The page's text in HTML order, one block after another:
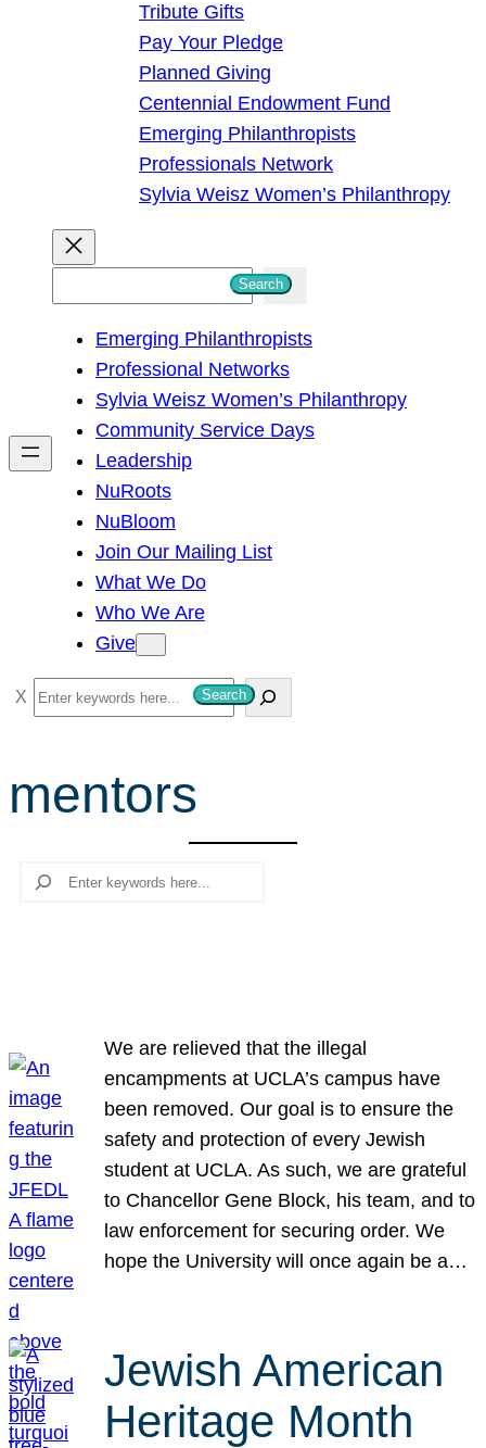
Tribute Gifts
Pay Your Pledge
Planned Giving
Centennial Endowment Fund
Emerging Philanthropists
Professionals Network
Sylvia Weisz Women’s Philanthropy
h
Search
Emerging Philanthropists
Professional Networks
Sylvia Weisz Women’s Philanthropy
Community Service Days
Leadership
NuRoots
NuBloom
Join Our Mailing List
What We Do
Who We Are
Give
S
e
r
c
Search
mentors
Search
We are relieved that the illegal
encampments at UCLA’s campus have
been removed. Our goal is to ensure the
safety and protection of every Jewish
student at UCLA. As such, we are grateful
to Chancellor Gene Block, his team, and to
law enforcement for securing order. We
hope the University will once again be a…
Jewish American
Heritage Month